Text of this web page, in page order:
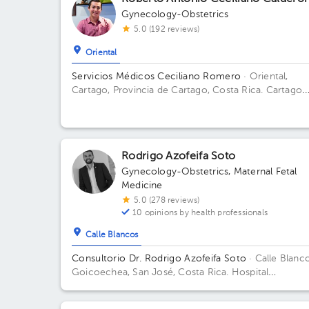
Gynecology-Obstetrics
5.0 (192 reviews)
Oriental
Servicios Médicos Ceciliano Romero · Oriental,
Cartago, Provincia de Cartago, Costa Rica. Cartago
Rodrigo Azofeifa Soto
Gynecology-Obstetrics, Maternal Fetal
Medicine
5.0 (278 reviews)
10 opinions by health professionals
Calle Blancos
Consultorio Dr. Rodrigo Azofeifa Soto · Calle
Goicoechea, San José, Costa Rica. Hospital
Tribunales del 2do circuito judicial San José